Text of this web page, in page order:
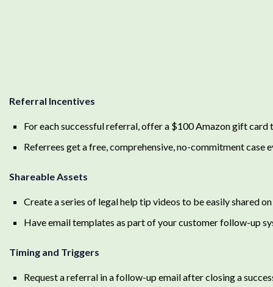
Referral Incentives
For each successful referral, offer a $100 Amazon gift card
Referrees get a free, comprehensive, no-commitment case
Shareable Assets
Create a series of legal help tip videos to be easily shared
Have email templates as part of your customer follow-up
Timing and Triggers
Request a referral in a follow-up email after closing a